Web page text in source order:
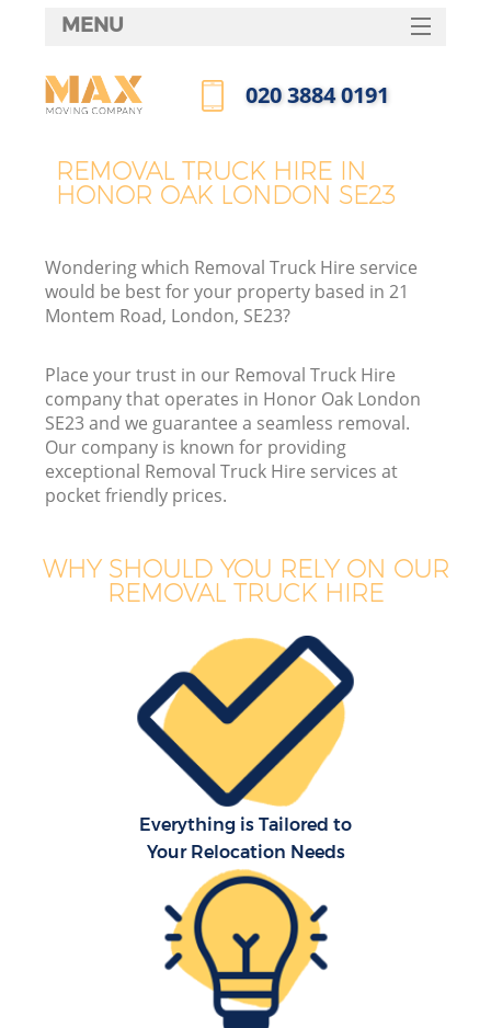
REMOVAL TRUCK HIRE IN
HONOR OAK LONDON SE23
Wondering which Removal Truck Hire service
would be best for your property based in 21
Montem Road, London, SE23?
Place your trust in our Removal Truck Hire
company that operates in Honor Oak London
SE23 and we guarantee a seamless removal.
Our company is known for providing
exceptional Removal Truck Hire services at
pocket friendly prices.
WHY SHOULD YOU RELY ON OUR
REMOVAL TRUCK HIRE
Everything is Tailored to
Your Relocation Needs
MENU
HOME
FAQ
‎020 3884 0191